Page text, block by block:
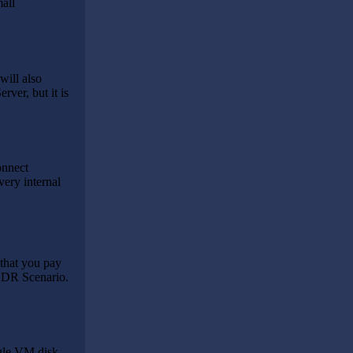
also
but it is
internal
you pay
Scenario.